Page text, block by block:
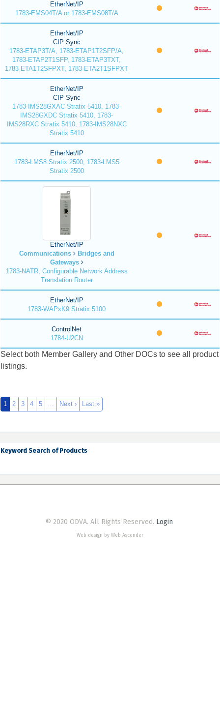
EtherNet/IP
1783-EMS04T/A or 1783-EMS08T/A
EtherNet/IP
CIP Sync
1783-ETAP3T/A, 1783-ETAP1T2SFP/A,
1783-ETAP2T1SFP, 1783-ETAP3TXT,
1783-ETA1T2SFPXT, 1783-ETA2T1SFPXT
EtherNet/IP
CIP Sync
1783-IMS28GXAC Stratix 5410, 1783-
IMS28GXDC Stratix 5410, 1783-
IMS28RXC Stratix 5410, 1783-IMS28NXC
Stratix 5410
EtherNet/IP
1783-LMS8 Stratix 2500, 1783-LMS5
Stratix 2500
EtherNet/IP
Communications
Bridges and
Gateways
1783-NATR, Configurable Network Address
Translation Router
EtherNet/IP
1783-WAPxK9 Stratix 5100
ControlNet
1784-U2CN
Select both Member Gallery and Other DOCs to see all product
listings.
1 2 3 4 5 … Next › Last »
Keyword Search of Products
© 2020 ODVA. All Rights Reserved. Login
Web design by Web Ascender